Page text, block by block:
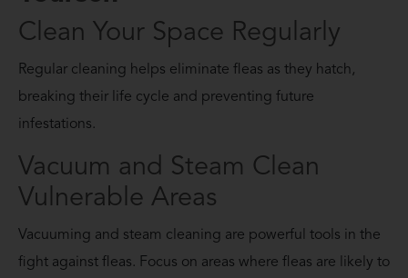
Clean Your Space Regularly
Regular cleaning helps eliminate fleas as they hatch,
breaking their life cycle and preventing future
infestations.
Vacuum and Steam Clean
Vulnerable Areas
Vacuuming and steam cleaning are powerful tools in the
fight against fleas. Focus on areas where fleas are likely to